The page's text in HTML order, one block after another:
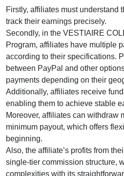
Firstly, affiliates must understand
track their earnings precisely.
Secondly, in the VESTIAIRE
Program, affiliates have multiple
according to their specifications.
between PayPal and other
payments depending on their
Additionally, affiliates receive
enabling them to achieve stable
Moreover, affiliates can withdraw
minimum payout, which offers
beginning.
Also, the affiliate’s profits from
single-tier commission structure,
complexities with its